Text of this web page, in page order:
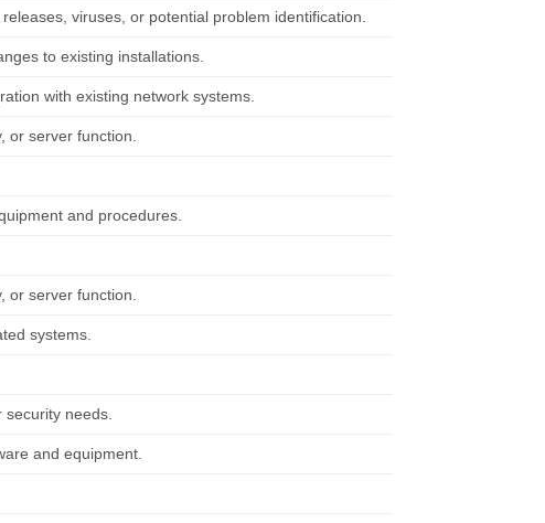
viruses, or potential problem identification.
to existing installations.
with existing network systems.
or server function.
and procedures.
or server function.
systems.
security needs.
and equipment.